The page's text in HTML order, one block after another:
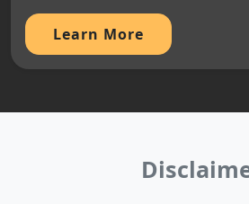
Learn More